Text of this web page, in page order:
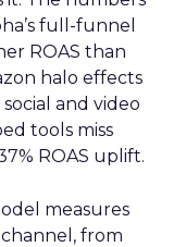
full-funnel
ROAS than
halo effects
and video
tools miss
ROAS uplift.
measures
from